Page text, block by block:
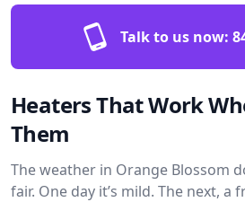
Talk to us now:
Heaters That Work
Them
The weather in Orange Blossom
fair. One day it’s mild. The next, a